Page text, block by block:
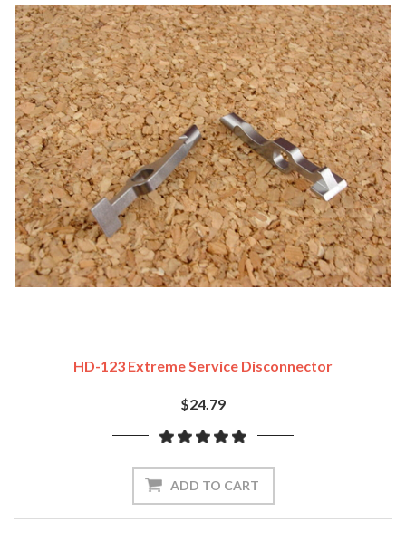
HD-123 Extreme Service Disconnector
$24.79
ADD TO CART